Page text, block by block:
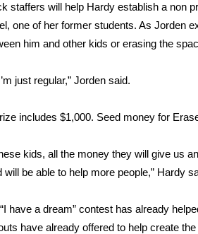
Expo 2025
2026
2024 Obituaries
Expert
staffers will help Hardy establish a non
one of her former students. As Jorden
him and other kids or erasing the
just regular,” Jorden said.
includes $1,000. Seed money for
kids, all the money they will give us
will be able to help more people,” Hardy
have a dream” contest has already
have already offered to help create